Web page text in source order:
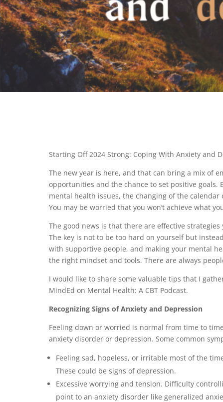
Starting Off 2024 Strong: Coping With Anxiety and
The new year is here, and that can bring a mix of
opportunities and the chance to set positive
mental health issues, the changing of the
You may be worried that you won’t achieve what
The good news is that there are effective
The key is not to be too hard on yourself but
with supportive people, and making your mental
the right mindset and tools. There are always
I would like to share some valuable tips that I
MindEd on Mental Health: A CBT Podcast.
Recognizing Signs of Anxiety and Depression
Feeling down or worried is normal from time to
anxiety disorder or depression. Some common
Feeling sad, hopeless, or irritable most of the
These could be signs of depression.
Excessive worrying and tension. Difficulty
point to an anxiety disorder like generalized